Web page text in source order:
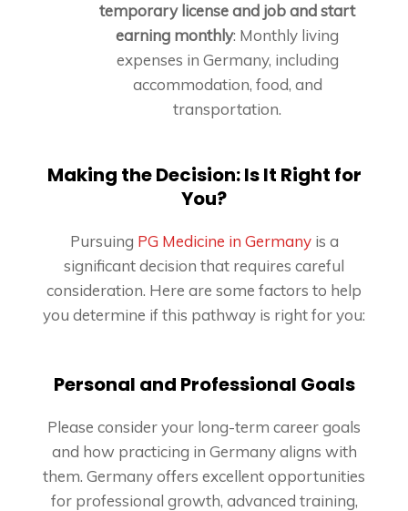
temporary license and job and start
earning monthly: Monthly living
expenses in Germany, including
accommodation, food, and
transportation.
Making the Decision: Is It Right for
You?
Pursuing PG Medicine in Germanyis a
significant decision that requires careful
consideration. Here are some factors to help
you determine if this pathway is right for you:
Personal and Professional Goals
Please consider your long-term career goals
and how practicing in Germany aligns with
them. Germany offers excellent opportunities
for professional growth, advanced training,